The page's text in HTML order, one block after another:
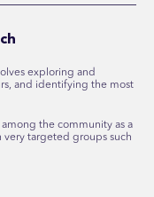
exploring and
and identifying the most
the community as a
targeted groups such